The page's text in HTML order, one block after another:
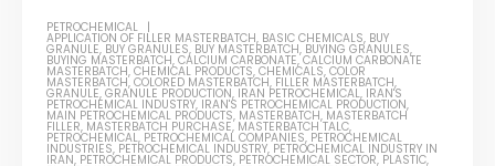
PETROCHEMICAL
APPLICATION OF FILLER MASTERBATCH, BASIC CHEMICALS, BUY
GRANULE, BUY GRANULES, BUY MASTERBATCH, BUYING GRANULES,
BUYING MASTERBATCH,CALCIUM CARBONATE,CALCIUM CARBONATE
MASTERBATCH,CHEMICAL PRODUCTS,CHEMICALS,COLOR
MASTERBATCH,COLORED MASTERBATCH, FILLER MASTERBATCH,
GRANULE,GRANULE PRODUCTION, IRAN PETROCHEMICAL, IRAN'S
PETROCHEMICAL INDUSTRY, IRAN'S PETROCHEMICAL PRODUCTION,
MAIN PETROCHEMICAL PRODUCTS, MASTERBATCH, MASTERBATCH
FILLER, MASTERBATCH PURCHASE, MASTERBATCH TALC,
PETROCHEMICAL, PETROCHEMICAL COMPANIES, PETROCHEMICAL
INDUSTRIES, PETROCHEMICAL INDUSTRY, PETROCHEMICAL INDUSTRY IN
IRAN, PETROCHEMICAL PRODUCTS, PETROCHEMICAL SECTOR, PLASTIC,